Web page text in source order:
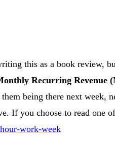
this as a book
Recurring Revenue
being there next
you choose to read one
work-week